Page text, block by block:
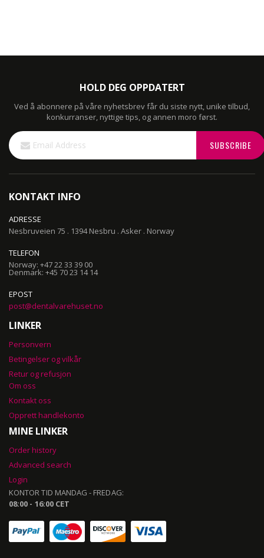
HOLD DEG OPPDATERT
Ved å abonnere på våre nyhetsbrev får du siste nytt, unike tilbud,
konkurranser, nyttige tips, og annen moro først.
Sign
Up
for
SUBSCRIBE
KONTAKT INFO
ADRESSE
Nesbruveien 75 . 1394 Nesbru . Asker . Norway
TELEFON
Norway: +47 22 33 39 00
Denmark: +45 70 23 14 14
EPOST
post@dentalvarehuset.no
LINKER
Personvern
Betingelser og vilkår
Retur og refusjon
Om oss
Kontakt oss
Opprett handlekonto
MINE LINKER
Order history
Advanced search
Login
KONTOR TID MANDAG - FREDAG:
08:00 - 16:00 CET